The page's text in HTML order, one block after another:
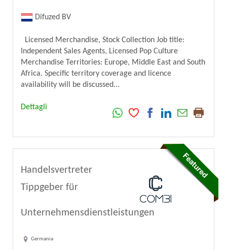
Difuzed BV
Licensed Merchandise, Stock Collection Job title:
Independent Sales Agents, Licensed Pop Culture
Merchandise Territories: Europe, Middle East and South
Africa. Specific territory coverage and licence
availability will be discussed...
Dettagli
Handelsvertreter
Tippgeber für
Unternehmensdienstleistungen
Germania